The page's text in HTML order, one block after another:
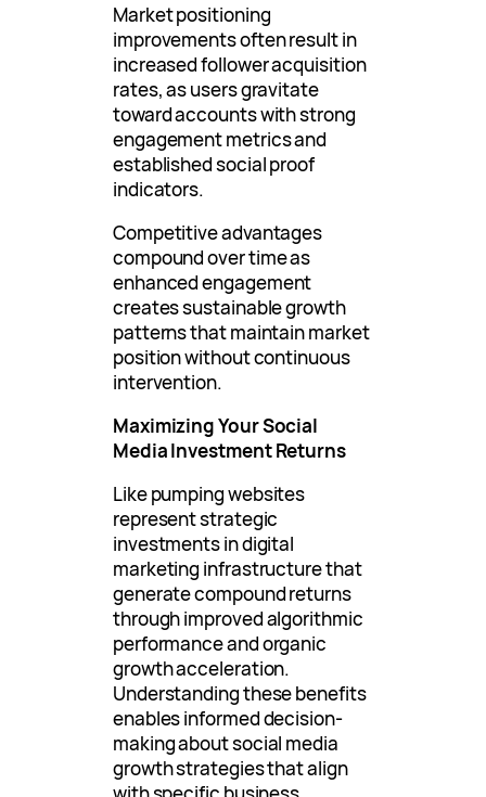
Market positioning
improvements often result in
increased follower acquisition
rates, as users gravitate
toward accounts with strong
engagement metrics and
established social proof
indicators.
Competitive advantages
compound over time as
enhanced engagement
creates sustainable growth
patterns that maintain market
position without continuous
intervention.
Maximizing Your Social
Media Investment Returns
Like pumping websites
represent strategic
investments in digital
marketing infrastructure that
generate compound returns
through improved algorithmic
performance and organic
growth acceleration.
Understanding these benefits
enables informed decision-
making about social media
growth strategies that align